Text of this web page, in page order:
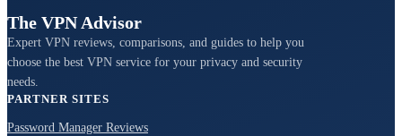
The VPN Advisor
Expert VPN reviews, comparisons, and guides to help you
choose the best VPN service for your privacy and security
needs.
PARTNER SITES
Password Manager Reviews